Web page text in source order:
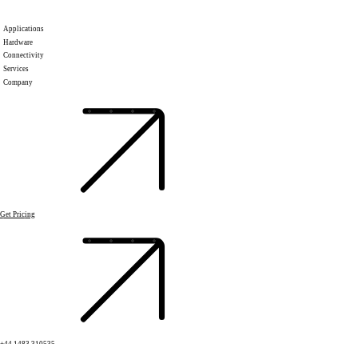
Applications
Hardware
Connectivity
Services
Company
Get Pricing